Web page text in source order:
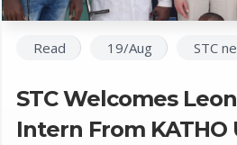
Read 19/Aug STC
STC Welcomes
Intern From KATHO